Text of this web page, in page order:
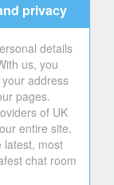
privacy
details
us, you
address
pages.
of UK
entire site.
latest, most
chat room